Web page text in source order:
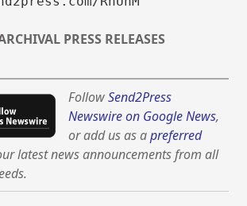
PRESS RELEASES
FollowSend2Press
Newswire on Google News,
or add us as apreferred
latest news announcements from all